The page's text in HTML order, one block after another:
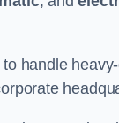
handle